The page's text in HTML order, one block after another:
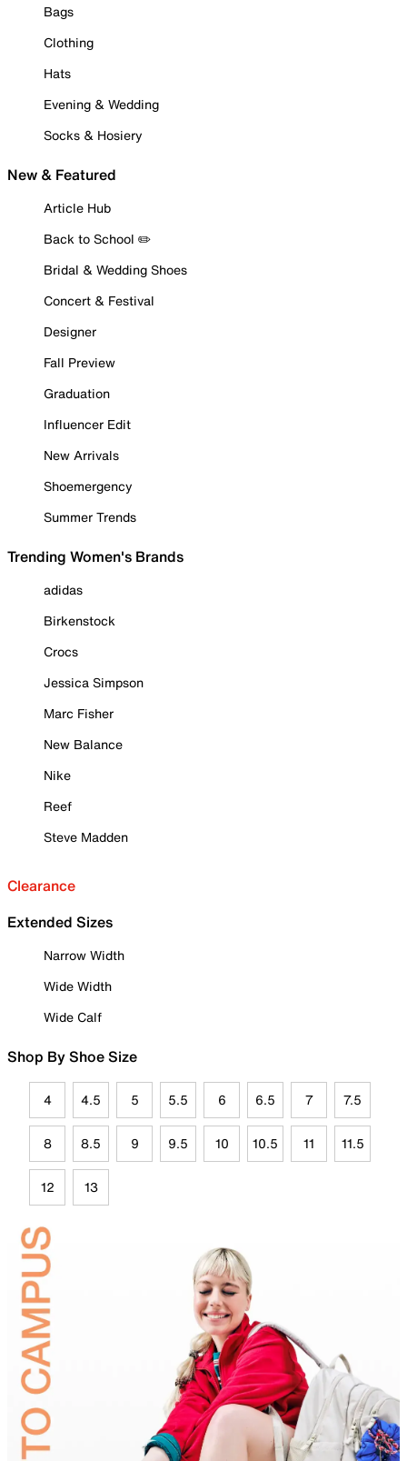
Bags
Clothing
Hats
Evening & Wedding
Socks & Hosiery
New & Featured
Article Hub
Back to School ✏️
Bridal & Wedding Shoes
Concert & Festival
Designer
Fall Preview
Graduation
Influencer Edit
New Arrivals
Shoemergency
Summer Trends
Trending Women's Brands
adidas
Birkenstock
Crocs
Jessica Simpson
Marc Fisher
New Balance
Nike
Reef
Steve Madden
Clearance
Extended Sizes
Narrow Width
Wide Width
Wide Calf
Shop By Shoe Size
4 4.5 5 5.5 6 6.5 7 7.5
8 8.5 9 9.5 10 10.5 11 11.5
12 13